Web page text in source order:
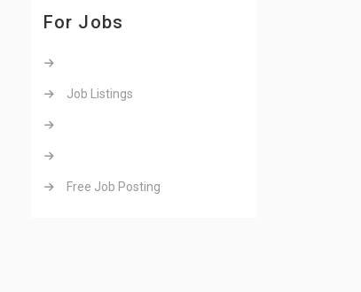
For Jobs
Job Listings
Free Job Posting